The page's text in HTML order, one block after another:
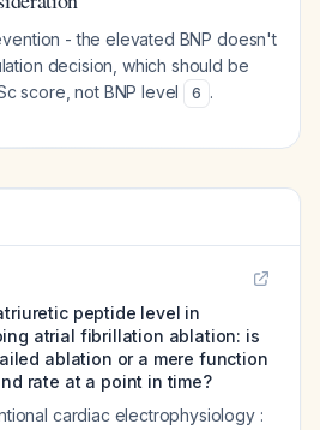
- the elevated BNP doesn't
decision, which should be
score, not BNP level
6 .
peptide level in
atrial fibrillation ablation: is
ablation or a mere function
rate at a point in time?
cardiac electrophysiology :